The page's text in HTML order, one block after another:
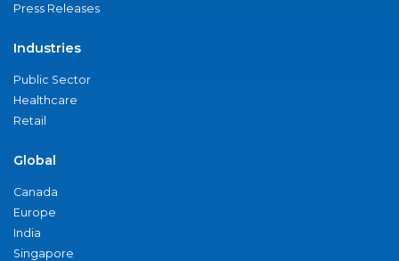
Press Releases
Industries
Public Sector
Healthcare
Retail
Global
Canada
Europe
India
Singapore